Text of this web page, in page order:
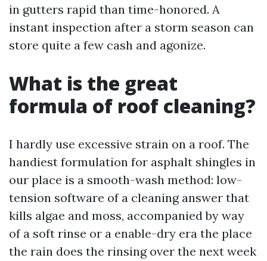
in gutters rapid than time-honored. A
instant inspection after a storm season can
store quite a few cash and agonize.
What is the great
formula of roof cleaning?
I hardly use excessive strain on a roof. The
handiest formulation for asphalt shingles in
our place is a smooth-wash method: low-
tension software of a cleaning answer that
kills algae and moss, accompanied by way
of a soft rinse or a enable-dry era the place
the rain does the rinsing over the next week